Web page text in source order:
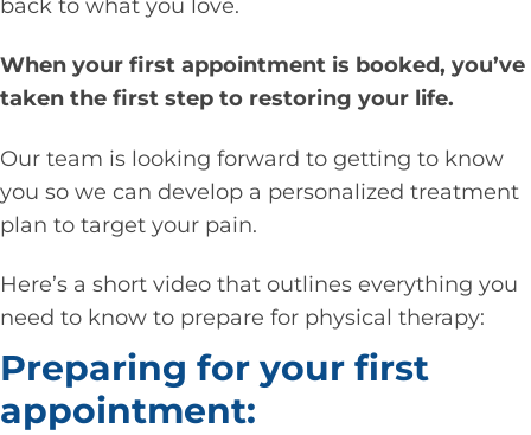
back to what you love.
When your first appointment is booked, you’ve
taken the first step to restoring your life.
Our team is looking forward to getting to know
you so we can develop a personalized treatment
plan to target your pain.
Here’s a short video that outlines everything you
need to know to prepare for physical therapy:
Preparing for your first
appointment: